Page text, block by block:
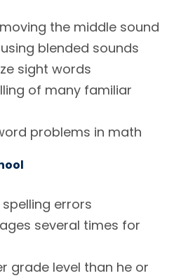
the middle sound
blended sounds
sight words
of many familiar
problems in math
errors
several times for
grade level than he or